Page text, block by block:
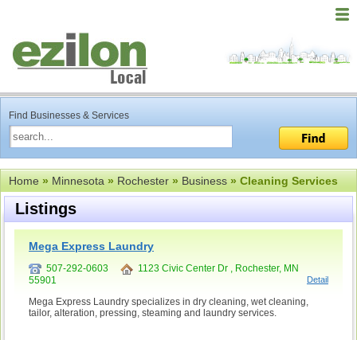
Find Businesses & Services
Home»Minnesota»Rochester»Business» Cleaning Services
Listings
Mega Express Laundry
507-292-0603
1123 Civic Center Dr , Rochester, MN
55901
Detail
Mega Express Laundry specializes in dry cleaning, wet cleaning,
tailor, alteration, pressing, steaming and laundry services.